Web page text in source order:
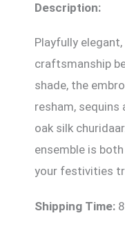
Description:
Playfully
craftsmanship
shade, the
resham,
oak silk
ensemble is
your festivities
Shipping Time: